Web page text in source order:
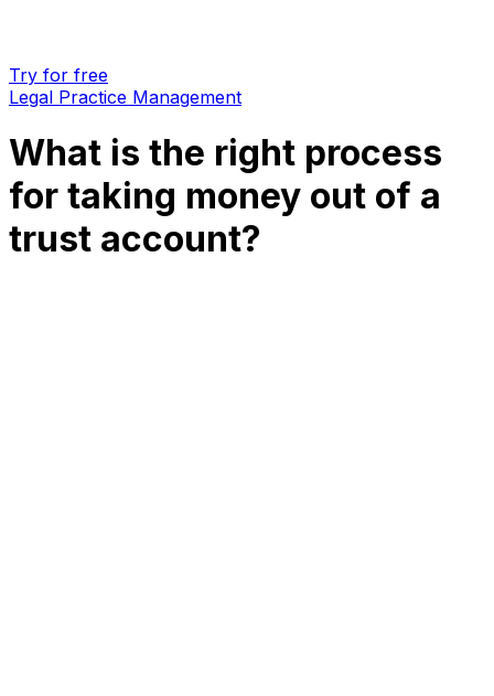
Try for free
Legal Practice Management
What is the right process
for taking money out of a
trust account?